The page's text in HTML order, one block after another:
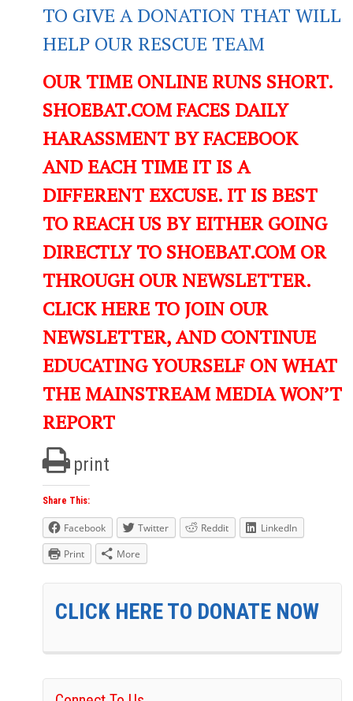
TO GIVE A DONATION THAT WILL
HELP OUR RESCUE TEAM
OUR TIME ONLINE RUNS SHORT.
SHOEBAT.COM FACES DAILY
HARASSMENT BY FACEBOOK
AND EACH TIME IT IS A
DIFFERENT EXCUSE. IT IS BEST
TO REACH US BY EITHER GOING
DIRECTLY TO SHOEBAT.COM OR
THROUGH OUR NEWSLETTER.
CLICK HERE TO JOIN OUR
NEWSLETTER, AND CONTINUE
EDUCATING YOURSELF ON WHAT
THE MAINSTREAM MEDIA WON’T
REPORT
print
Share This:
Facebook Twitter Reddit
LinkedIn
Print
More
CLICK HERE TO DONATE NOW